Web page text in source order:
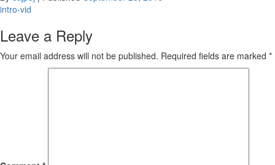
Post
navigation
intro-vid
Leave a Reply
Your email address will not be published. Required fields are marked *